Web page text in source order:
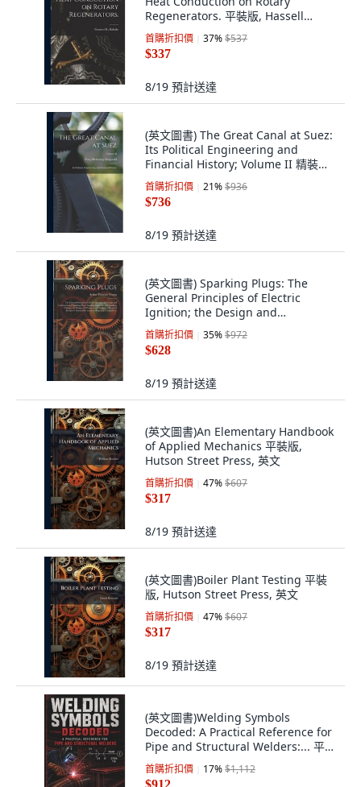
Regenerators. 平裝版, Hassell
Street Press, 英文
首購折扣價 37%$537
$337
8/19 預計送達
(英文圖書) The Great Canal at Suez:
Its Political Engineering and
Financial History; Volume II 精裝版,
Legare Street Press, 英文
首購折扣價 21%$936
$736
8/19 預計送達
(英文圖書) Sparking Plugs: The
General Principles of Electric
Ignition; the Design and
Construction of S... 精裝版, Legare
Street Press, 英文
首購折扣價 35%$972
$628
8/19 預計送達
(英文圖書)An Elementary Handbook
of Applied Mechanics 平裝版,
Hutson Street Press, 英文
首購折扣價 47%$607
$317
8/19 預計送達
(英文圖書)Boiler Plant Testing 平裝
版, Hutson Street Press, 英文
首購折扣價 47%$607
$317
8/19 預計送達
(英文圖書)Welding Symbols
Decoded: A Practical Reference for
Pipe and Structural Welders:... 平裝
版, Independently Published, 英文
首購折扣價 17%$1,112
$912